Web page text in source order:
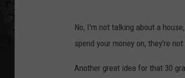
No, I'm not talking about a
spend your money on, they're
Another great idea for that 30